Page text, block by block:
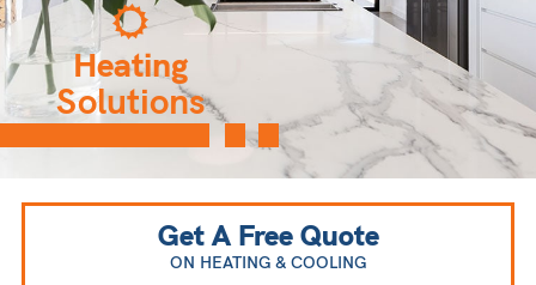
Heating
Solutions
Get A Free Quote
ON HEATING & COOLING